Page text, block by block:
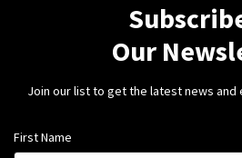
Our
Join our list to get the latest news and
First Name